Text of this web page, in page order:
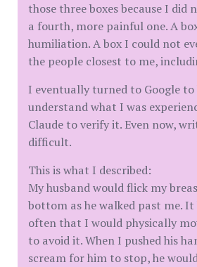
those three boxes because I did
a fourth, more painful one. A
humiliation. A box I could not
the people closest to me,
I eventually turned to Google to
understand what I was
Claude to verify it. Even now,
difficult.
This is what I described:
My husband would flick my
bottom as he walked past me. It
often that I would physically
to avoid it. When I pushed his
scream for him to stop, he